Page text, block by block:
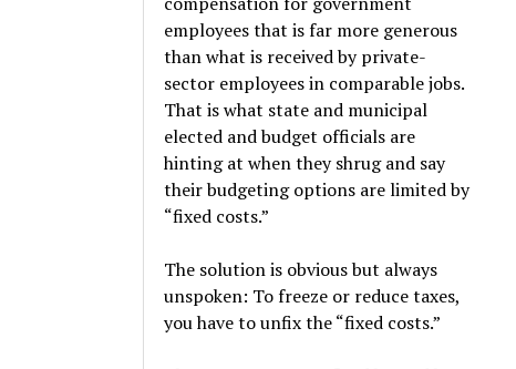
employees that is far more generous
than what is received by private-
sector employees in comparable jobs.
That is what state and municipal
elected and budget officials are
hinting at when they shrug and say
their budgeting options are limited by
“fixed costs.”
The solution is obvious but always
unspoken: To freeze or reduce taxes,
you have to unfix the “fixed costs.”